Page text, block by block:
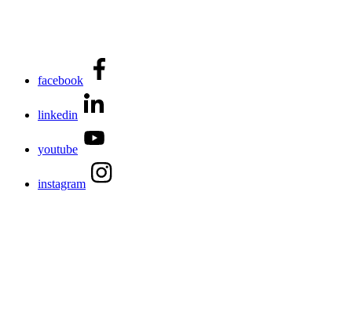
facebook
linkedin
youtube
instagram